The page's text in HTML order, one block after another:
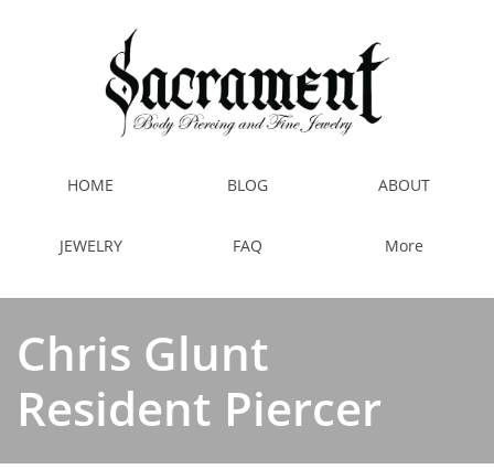
HOME BLOG ABOUT
JEWELRY FAQ More
Chris Glunt
Resident Piercer